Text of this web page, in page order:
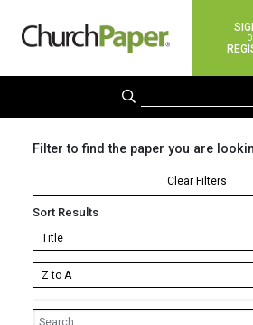
Filter to find the paper you are
Clear Filters
Sort Results